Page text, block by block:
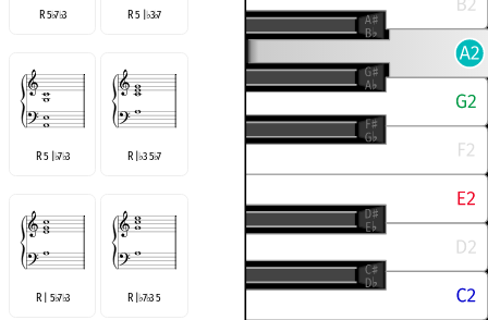
R 5♭7♭3 R 5 |♭3♭7
R 5 |♭7♭3 R |♭3 5♭7
R | 5♭7♭3 R |♭7♭3 5